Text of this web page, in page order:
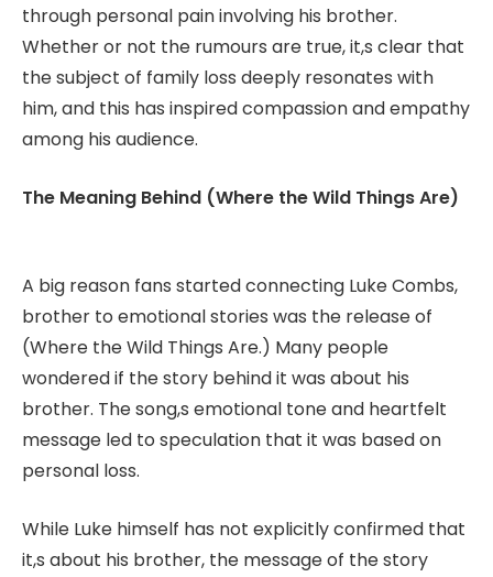
through personal pain involving his brother.
Whether or not the rumours are true, it,s clear that
the subject of family loss deeply resonates with
him, and this has inspired compassion and empathy
among his audience.
The Meaning Behind (Where the Wild Things Are)
A big reason fans started connecting Luke Combs,
brother to emotional stories was the release of
(Where the Wild Things Are.) Many people
wondered if the story behind it was about his
brother. The song,s emotional tone and heartfelt
message led to speculation that it was based on
personal loss.
While Luke himself has not explicitly confirmed that
it,s about his brother, the message of the story